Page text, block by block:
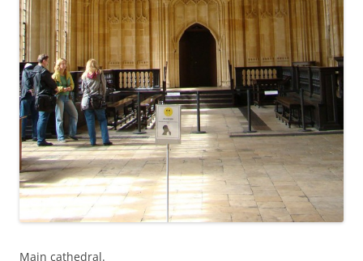
Main cathedral.